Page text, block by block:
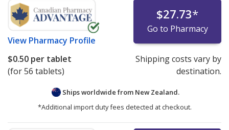
View Pharmacy Profile
$27.73*
Go to Pharmacy
$0.50 per tablet
(for 56 tablets)
Shipping costs vary by
destination.
Ships worldwide from New Zealand.
*Additional import duty fees detected at checkout.